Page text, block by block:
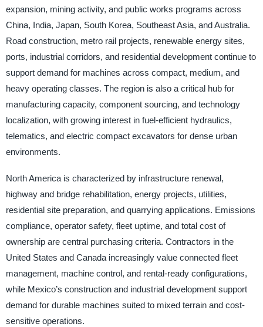
expansion, mining activity, and public works programs across
China, India, Japan, South Korea, Southeast Asia, and Australia.
Road construction, metro rail projects, renewable energy sites,
ports, industrial corridors, and residential development continue to
support demand for machines across compact, medium, and
heavy operating classes. The region is also a critical hub for
manufacturing capacity, component sourcing, and technology
localization, with growing interest in fuel-efficient hydraulics,
telematics, and electric compact excavators for dense urban
environments.
North America is characterized by infrastructure renewal,
highway and bridge rehabilitation, energy projects, utilities,
residential site preparation, and quarrying applications. Emissions
compliance, operator safety, fleet uptime, and total cost of
ownership are central purchasing criteria. Contractors in the
United States and Canada increasingly value connected fleet
management, machine control, and rental-ready configurations,
while Mexico’s construction and industrial development support
demand for durable machines suited to mixed terrain and cost-
sensitive operations.